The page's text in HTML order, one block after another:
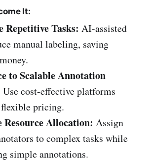
It:
Repetitive Tasks: AI-assisted
manual labeling, saving
to Scalable Annotation
Use cost-effective platforms
pricing.
Allocation: Assign
to complex tasks while
simple annotations.